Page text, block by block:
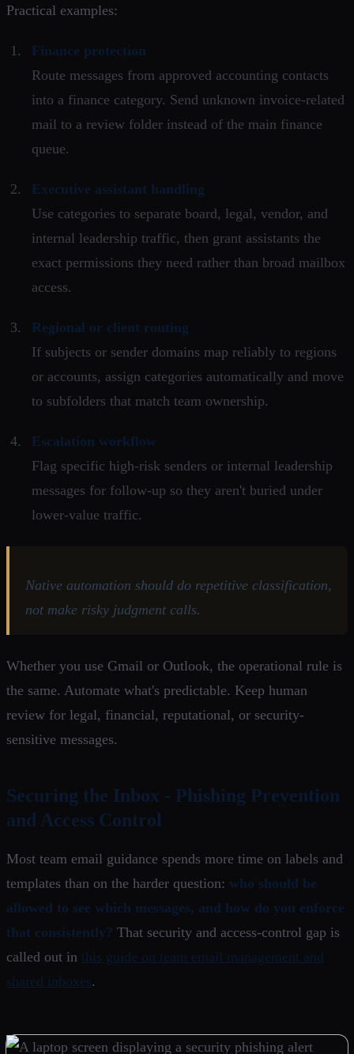
Practical examples:
Finance protection
Route messages from approved accounting contacts
into a finance category. Send unknown invoice-related
mail to a review folder instead of the main finance
queue.
Executive assistant handling
Use categories to separate board, legal, vendor, and
internal leadership traffic, then grant assistants the
exact permissions they need rather than broad mailbox
access.
Regional or client routing
If subjects or sender domains map reliably to regions
or accounts, assign categories automatically and move
to subfolders that match team ownership.
Escalation workflow
Flag specific high-risk senders or internal leadership
messages for follow-up so they aren't buried under
lower-value traffic.
Native automation should do repetitive classification,
not make risky judgment calls.
Whether you use Gmail or Outlook, the operational rule is
the same. Automate what's predictable. Keep human
review for legal, financial, reputational, or security-
sensitive messages.
Securing the Inbox - Phishing Prevention
and Access Control
Most team email guidance spends more time on labels and
templates than on the harder question: who should be
allowed to see which messages, and how do you enforce
that consistently? That security and access-control gap is
called out in this guide on team email management and
shared inboxes.